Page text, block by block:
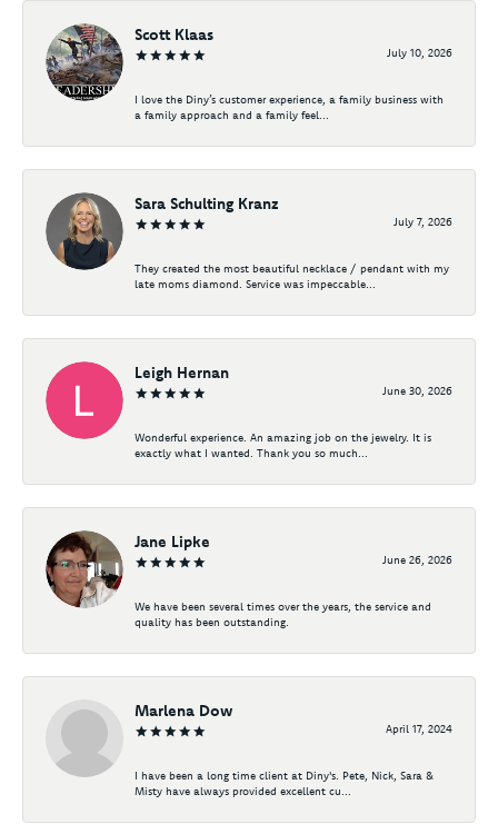
Scott Klaas
July 10, 2026
I love the Diny’s customer experience, a family business with
a family approach and a family feel...
Sara Schulting Kranz
July 7, 2026
They created the most beautiful necklace / pendant with my
late moms diamond. Service was impeccable...
Leigh Hernan
June 30, 2026
Wonderful experience. An amazing job on the jewelry. It is
exactly what I wanted. Thank you so much...
Jane Lipke
June 26, 2026
We have been several times over the years, the service and
quality has been outstanding.
Marlena Dow
April 17, 2024
I have been a long time client at Diny's. Pete, Nick, Sara &
Misty have always provided excellent cu...